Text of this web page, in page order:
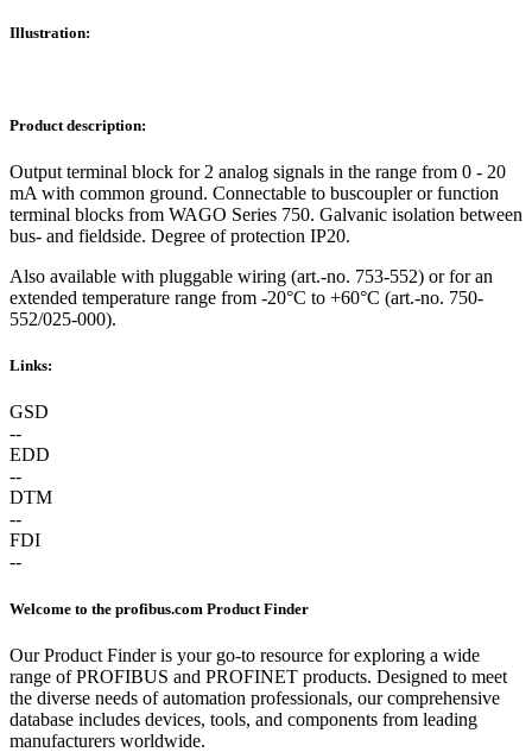
Illustration:
Product description:
Output terminal block for 2 analog signals in the range from 0 - 20
mA with common ground. Connectable to buscoupler or function
terminal blocks from WAGO Series 750. Galvanic isolation between
bus- and fieldside. Degree of protection IP20.
Also available with pluggable wiring (art.-no. 753-552) or for an
extended temperature range from -20°C to +60°C (art.-no. 750-
552/025-000).
Links:
GSD
--
EDD
--
DTM
--
FDI
--
Welcome to the profibus.com Product Finder
Our Product Finder is your go-to resource for exploring a wide
range of PROFIBUS and PROFINET products. Designed to meet
the diverse needs of automation professionals, our comprehensive
database includes devices, tools, and components from leading
manufacturers worldwide.